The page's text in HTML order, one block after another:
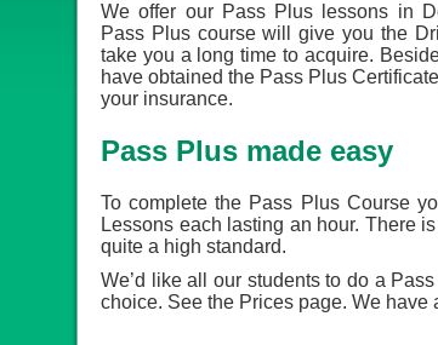
We offer our Pass Plus lessons in
Pass Plus course will give you the
take you a long time to acquire.
have obtained the Pass Plus
your insurance.
Pass Plus made easy
To complete the Pass Plus Course
Lessons each lasting an hour. There
quite a high standard.
We’d like all our students to do a
choice. See the Prices page. We have